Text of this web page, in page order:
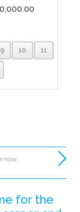
9 10 11
now.
for the